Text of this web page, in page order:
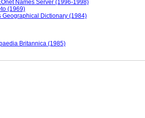
Names Server (1996-1998)
(1969)
Geographical Dictionary (1984)
Britannica (1985)